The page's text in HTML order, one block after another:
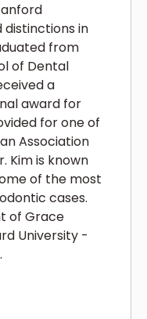
distinctions in
from
of Dental
a
award for
for one of
Association
Kim is known
of the most
cases.
of Grace
University -